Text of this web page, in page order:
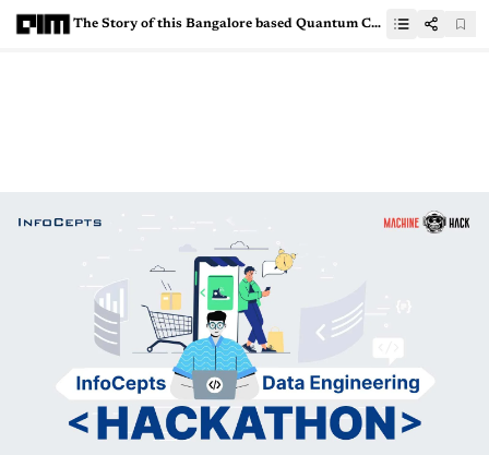
The Story of this Bangalore based Quantum Computing Startup